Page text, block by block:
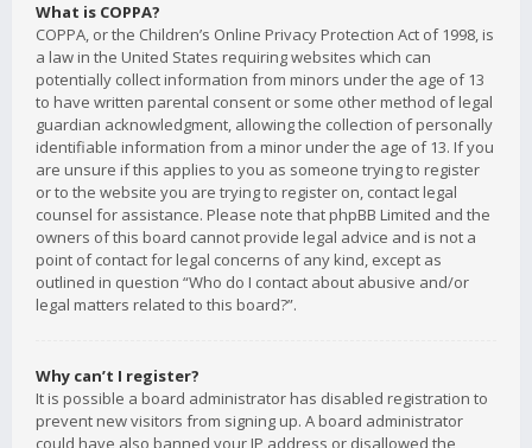
What is COPPA?
COPPA, or the Children’s Online Privacy Protection Act of 1998, is
a law in the United States requiring websites which can
potentially collect information from minors under the age of 13
to have written parental consent or some other method of legal
guardian acknowledgment, allowing the collection of personally
identifiable information from a minor under the age of 13. If you
are unsure if this applies to you as someone trying to register
or to the website you are trying to register on, contact legal
counsel for assistance. Please note that phpBB Limited and the
owners of this board cannot provide legal advice and is not a
point of contact for legal concerns of any kind, except as
outlined in question “Who do I contact about abusive and/or
legal matters related to this board?”.
Why can’t I register?
It is possible a board administrator has disabled registration to
prevent new visitors from signing up. A board administrator
could have also banned your IP address or disallowed the